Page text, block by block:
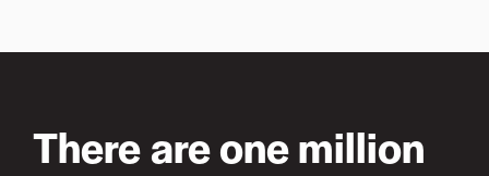
There are one million